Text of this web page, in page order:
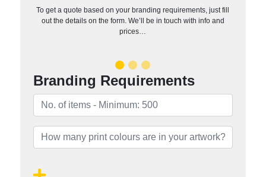
To get a quote based on your branding requirements, just fill
out the details on the form. We’ll be in touch with info and
prices…
Branding Requirements